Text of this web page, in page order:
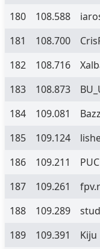
180
108.588
181
108.700
182
108.716
183
108.873
184
109.081
185
109.124
186
109.211
187
109.261
188
109.289
189
109.391
Kiju